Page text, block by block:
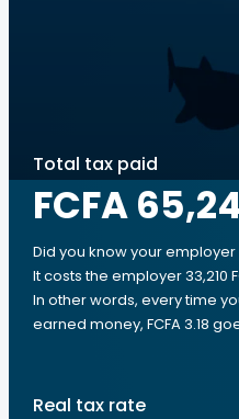
Total tax paid
FCFA
Did you know your
It costs the employer 33,210
In other words, every time
earned money, FCFA 3.18
Real tax rate